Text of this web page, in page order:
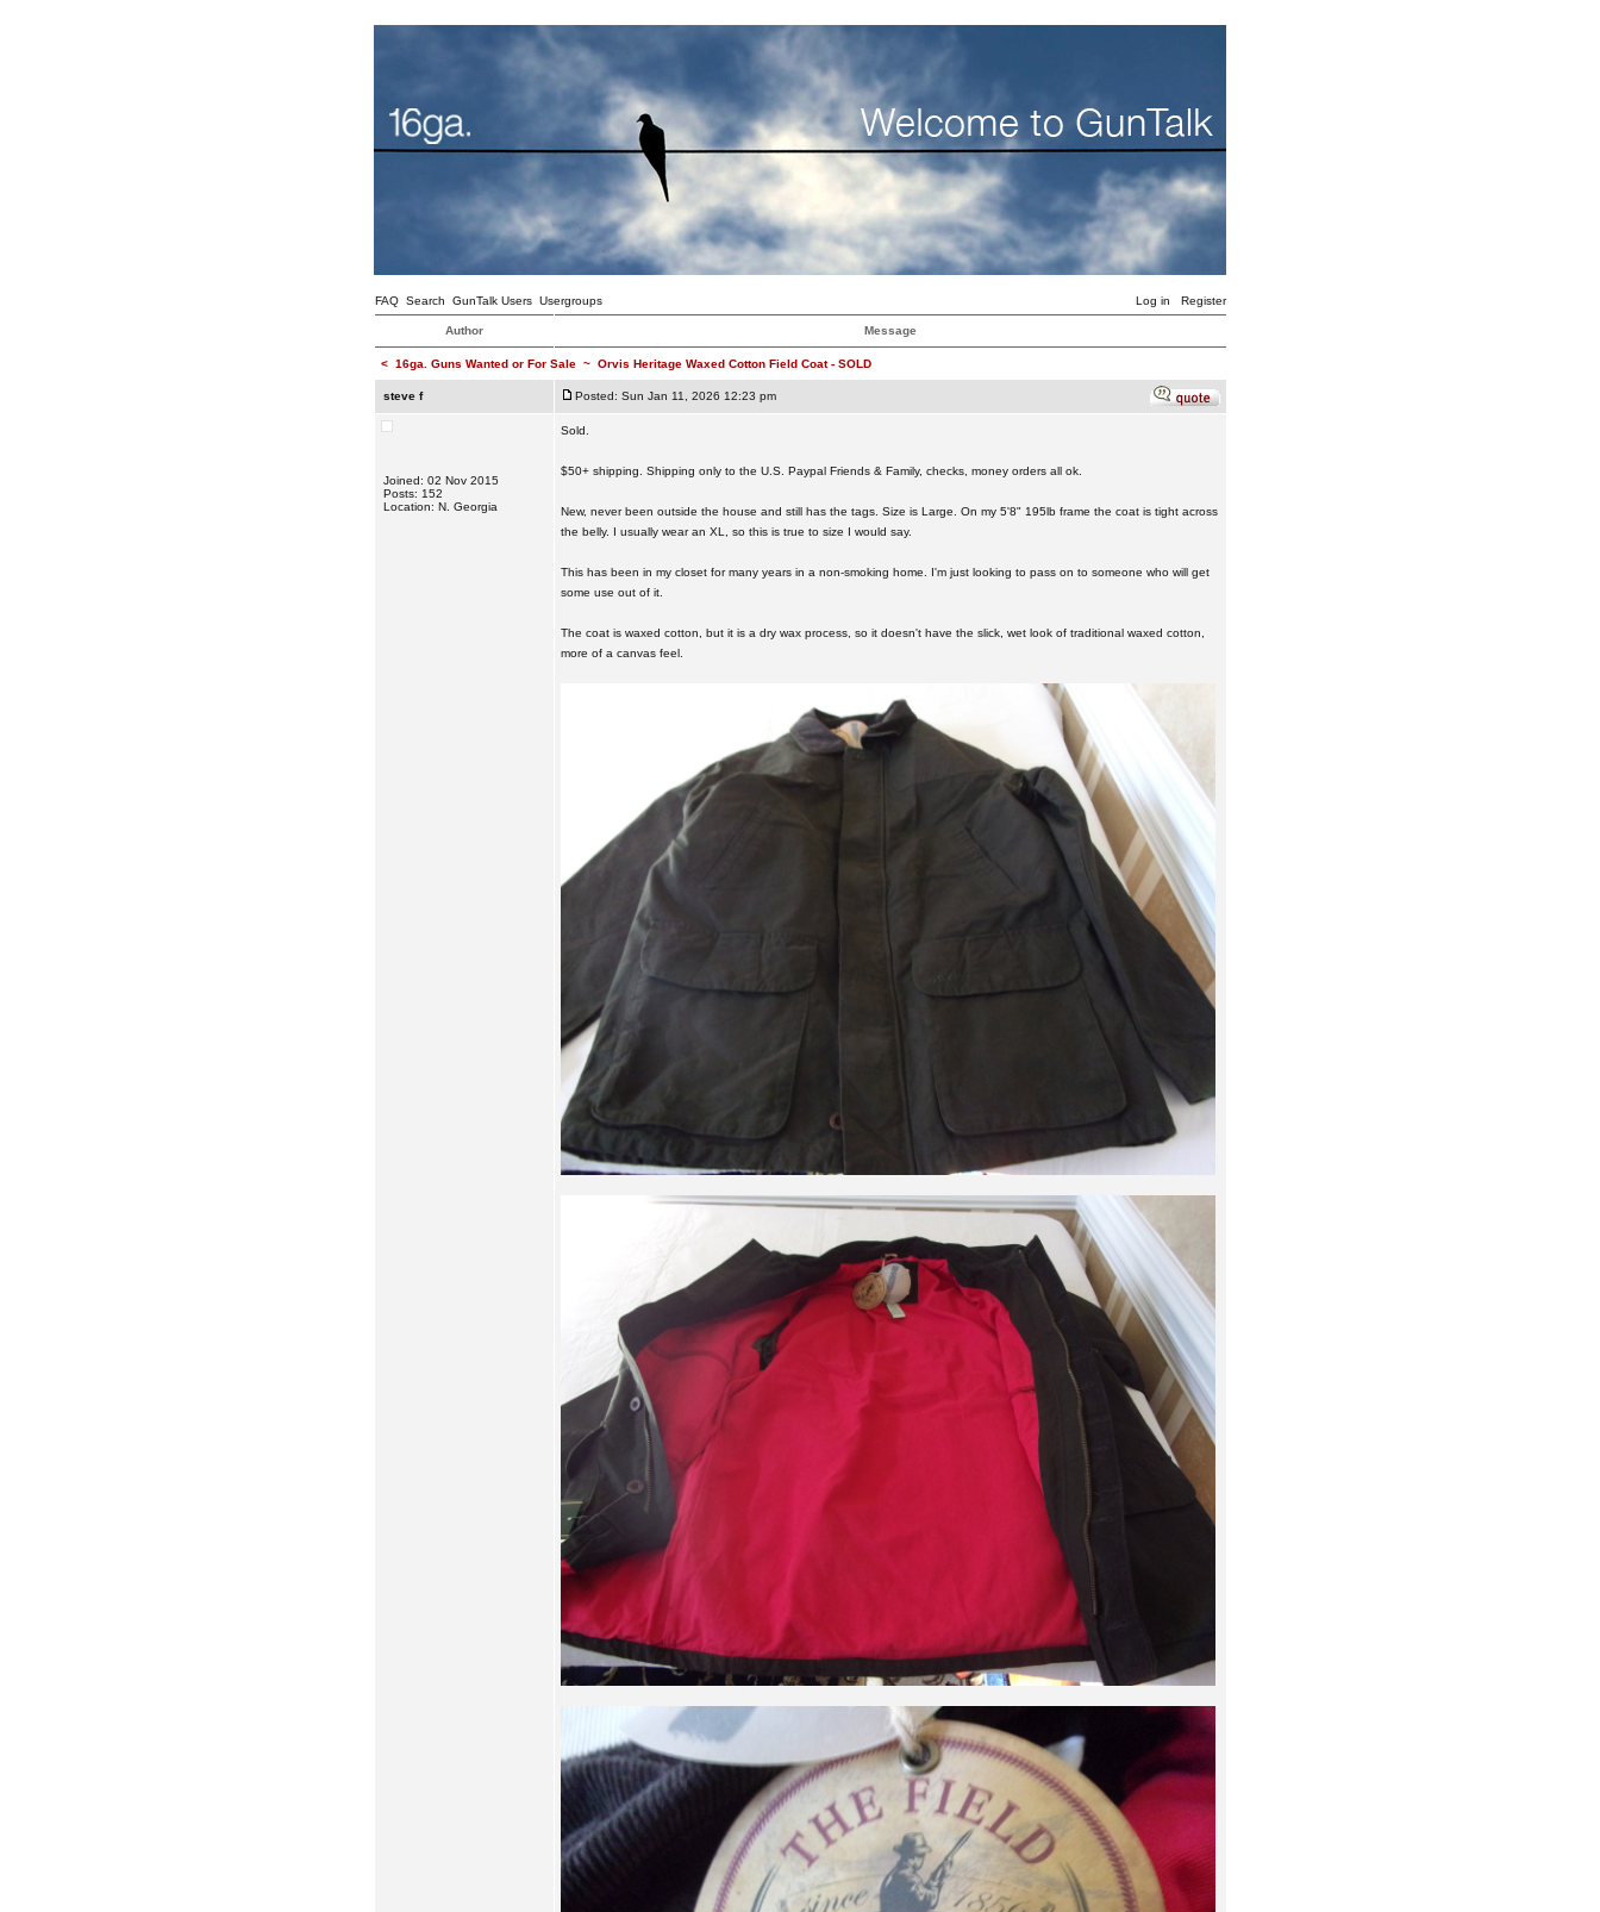
FAQ Search GunTalk Users Usergroups Log in Register
Author Message
< 16ga. Guns Wanted or For Sale~ Orvis Heritage Waxed Cotton Field Coat - SOLD
steve f Posted: Sun Jan 11, 2026 12:23 pm
Joined: 02 Nov 2015
Posts: 152
Location: N. Georgia
Sold.
$50+ shipping. Shipping only to the U.S. Paypal Friends & Family, checks, money orders all ok.
New, never been outside the house and still has the tags. Size is Large. On my 5'8" 195lb frame the coat is tight across
the belly. I usually wear an XL, so this is true to size I would say.
This has been in my closet for many years in a non-smoking home. I'm just looking to pass on to someone who will get
some use out of it.
The coat is waxed cotton, but it is a dry wax process, so it doesn't have the slick, wet look of traditional waxed cotton,
more of a canvas feel.